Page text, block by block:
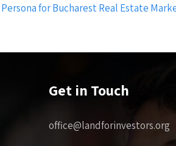
for Bucharest Real Estate
Get in Touch
office@landforinvestors.org